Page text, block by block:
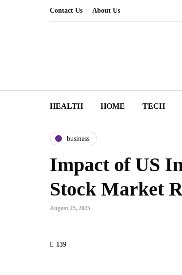
Contact Us About Us
HEALTH HOME TECH
business
Impact of US
Stock Market
August 25, 2025
139